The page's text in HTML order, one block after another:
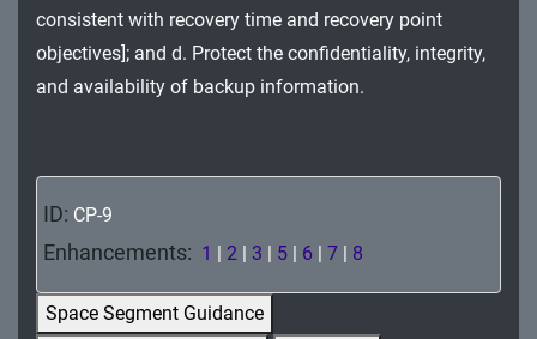
PM - Program Management
PS - Personnel Security
Processing and Transparency
RA - Risk Assessment
SC - System and Communications Protection
consistent with recovery time and recovery point
objectives]; and d. Protect the confidentiality, integrity,
and availability of backup information.
ID: CP-9
Enhancements: 1 2 3 5 6 7 8
Space Segment Guidance